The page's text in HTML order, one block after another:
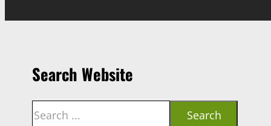
Search Website
Search
Search